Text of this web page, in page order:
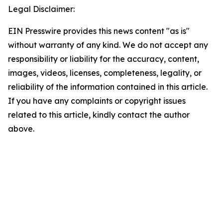
Legal Disclaimer:
EIN Presswire provides this news content "as is"
without warranty of any kind. We do not accept any
responsibility or liability for the accuracy, content,
images, videos, licenses, completeness, legality, or
reliability of the information contained in this article.
If you have any complaints or copyright issues
related to this article, kindly contact the author
above.